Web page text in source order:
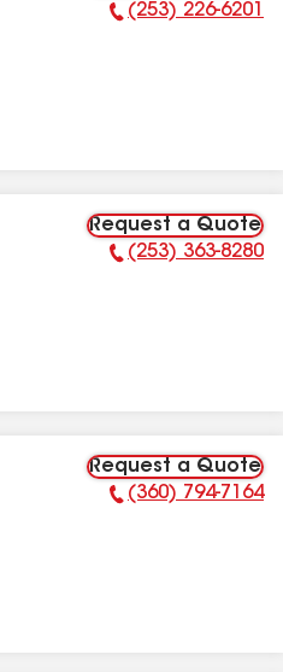
Phone Number:
(253) 226-6201
Request a Quote
Phone Number:
(253) 363-8280
Request a Quote
Phone Number:
(360) 794-7164